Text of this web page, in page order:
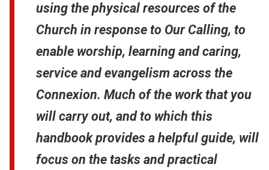
using the physical resources of the
Church in response to Our Calling, to
enable worship, learning and caring,
service and evangelism across the
Connexion. Much of the work that you
will carry out, and to which this
handbook provides a helpful guide, will
focus on the tasks and practical